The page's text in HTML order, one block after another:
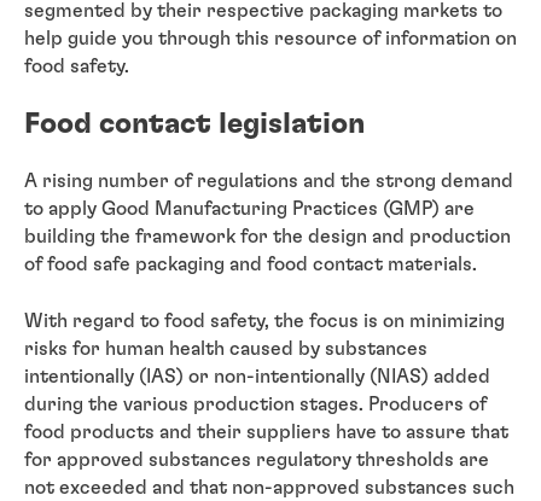
segmented by their respective packaging markets to
help guide you through this resource of information on
food safety.
Food contact legislation
A rising number of regulations and the strong demand
to apply Good Manufacturing Practices (GMP) are
building the framework for the design and production
of food safe packaging and food contact materials.
With regard to food safety, the focus is on minimizing
risks for human health caused by substances
intentionally (IAS) or non-intentionally (NIAS) added
during the various production stages. Producers of
food products and their suppliers have to assure that
for approved substances regulatory thresholds are
not exceeded and that non-approved substances such